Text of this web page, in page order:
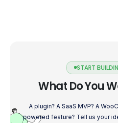
START
What Do You
A plugin? A SaaS MVP? A
powered feature? Tell us your